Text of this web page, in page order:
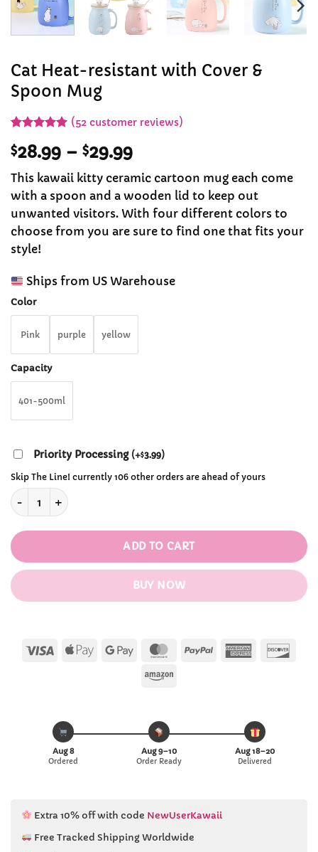
Cat Heat-resistant with Cover &
Spoon Mug
out of 5
based on
customer
ratings
(52 customer reviews)
$28.99 – $29.99Price
range:
$28.99
through
$29.99
This kawaii kitty ceramic cartoon mug each come
with a spoon and a wooden lid to keep out
unwanted visitors. With four different colors to
choose from you are sure to find one that fits your
style!
Ships from US Warehouse
Color
Pink purple yellow
Capacity
401-500ml
Priority Processing (+$3.99)
Skip The Line! currently 106 other orders are ahead of yours
Cat Heat-resistant with Cover & Spoon Mug quantity
ADD TO CART
BUY NOW
Visa
Apple Google
MasterCard
PayPal American
Amazon
Aug 8
Ordered
Aug 9–10
Order Ready
Aug 18–20
Delivered
Extra 10% off with code NewUserKawaii
Free Tracked Shipping Worldwide